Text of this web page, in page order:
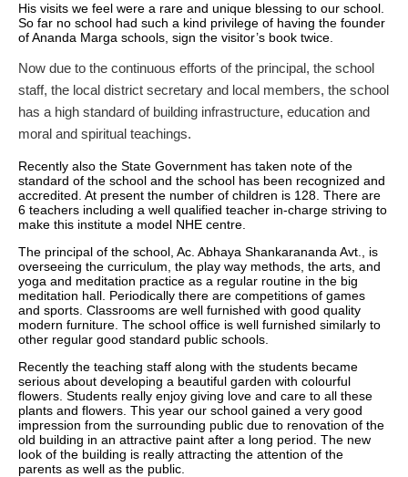
His visits we feel were a rare and unique blessing to our school.
So far no school had such a kind privilege of having the founder
of Ananda Marga schools, sign the visitor’s book twice.
Now due to the continuous efforts of the principal, the school
staff, the local district secretary and local members, the school
has a high standard of building infrastructure, education and
moral and spiritual teachings.
Recently also the State Government has taken note of the
standard of the school and the school has been recognized and
accredited. At present the number of children is 128. There are
6 teachers including a well qualified teacher in-charge striving to
make this institute a model NHE centre.
The principal of the school, Ac. Abhaya Shankarananda Avt., is
overseeing the curriculum, the play way methods, the arts, and
yoga and meditation practice as a regular routine in the big
meditation hall. Periodically there are competitions of games
and sports. Classrooms are well furnished with good quality
modern furniture. The school office is well furnished similarly to
other regular good standard public schools.
Recently the teaching staff along with the students became
serious about developing a beautiful garden with colourful
flowers. Students really enjoy giving love and care to all these
plants and flowers. This year our school gained a very good
impression from the surrounding public due to renovation of the
old building in an attractive paint after a long period. The new
look of the building is really attracting the attention of the
parents as well as the public.